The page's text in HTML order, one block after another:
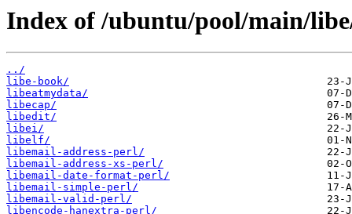
Index of /ubuntu/pool/main/
../
libe-book/
libeatmydata/
libecap/
libedit/
libei/
libelf/
libemail-address-perl/
libemail-address-xs-perl/
libemail-date-format-perl/
libemail-simple-perl/
libemail-valid-perl/
libencode-hanextra-perl/